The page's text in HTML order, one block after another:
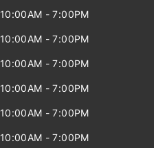
10:00AM - 7:00PM
10:00AM - 7:00PM
10:00AM - 7:00PM
10:00AM - 7:00PM
10:00AM - 7:00PM
10:00AM - 7:00PM